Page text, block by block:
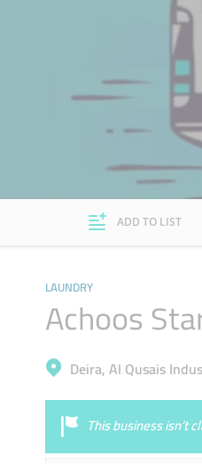
ADD TO LIST
LAUNDRY
Achoos
Deira, Al Qusais
This business isn’t